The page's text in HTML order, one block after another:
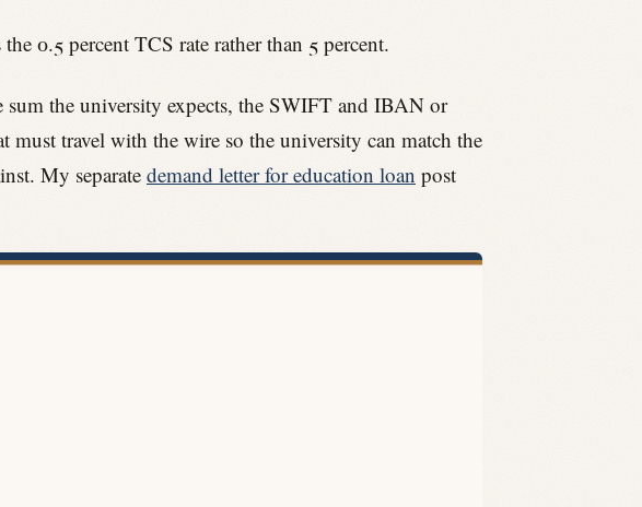
0.5 percent TCS rate rather than 5 percent.
sum the university expects, the SWIFT and IBAN or
must travel with the wire so the university can match the
My separate demand letter for education loan post